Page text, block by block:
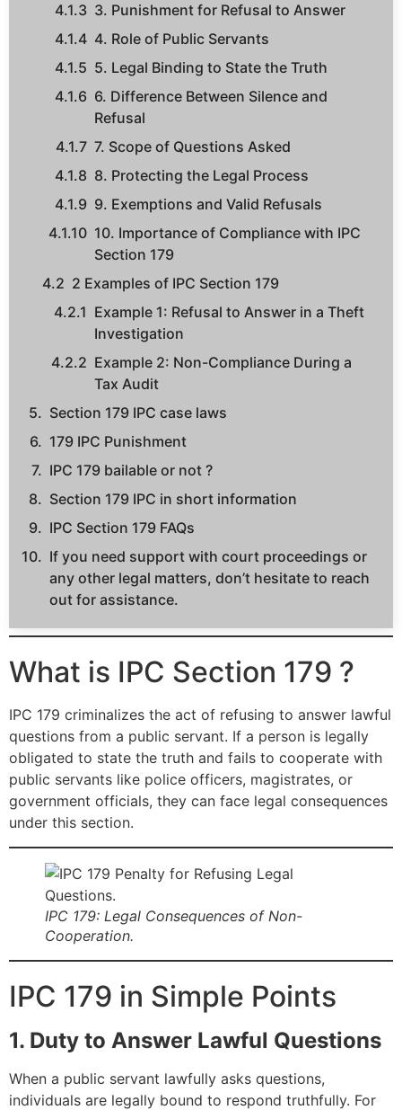
3. Punishment for Refusal to Answer
4. Role of Public Servants
5. Legal Binding to State the Truth
6. Difference Between Silence and
Refusal
7. Scope of Questions Asked
8. Protecting the Legal Process
9. Exemptions and Valid Refusals
10. Importance of Compliance with IPC
Section 179
2 Examples of IPC Section 179
Example 1: Refusal to Answer in a Theft
Investigation
Example 2: Non-Compliance During a
Tax Audit
Section 179 IPC case laws
179 IPC Punishment
IPC 179 bailable or not ?
Section 179 IPC in short information
IPC Section 179 FAQs
If you need support with court proceedings or
any other legal matters, don’t hesitate to reach
out for assistance.
What is IPC Section 179 ?
IPC 179 criminalizes the act of refusing to answer lawful
questions from a public servant. If a person is legally
obligated to state the truth and fails to cooperate with
public servants like police officers, magistrates, or
government officials, they can face legal consequences
under this section.
IPC 179: Legal Consequences of Non-
Cooperation.
IPC 179 in Simple Points
1. Duty to Answer Lawful Questions
When a public servant lawfully asks questions,
individuals are legally bound to respond truthfully. For